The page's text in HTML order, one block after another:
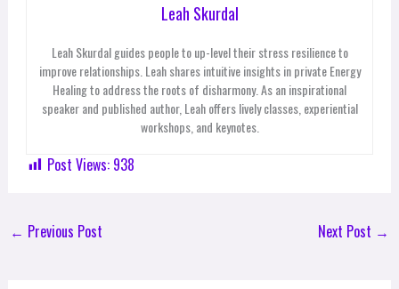
Leah Skurdal
Leah Skurdal guides people to up-level their stress resilience to
improve relationships. Leah shares intuitive insights in private Energy
Healing to address the roots of disharmony. As an inspirational
speaker and published author, Leah offers lively classes, experiential
workshops, and keynotes.
Post Views: 938
← Previous Post Next Post →